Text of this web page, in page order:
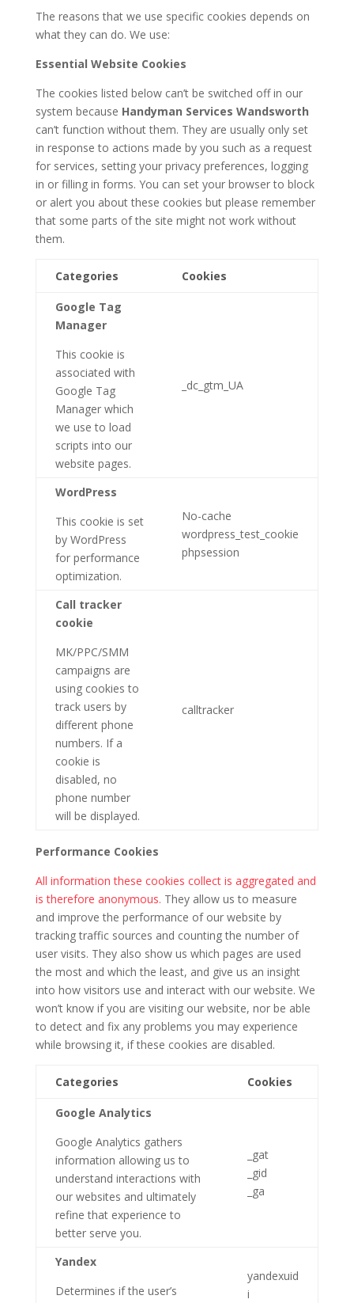
The reasons that we use specific cookies depends on
what they can do. We use:
Essential Website Cookies
The cookies listed below can’t be switched off in our
system because Handyman Services Wandsworth
can’t function without them. They are usually only set
in response to actions made by you such as a request
for services, setting your privacy preferences, logging
in or filling in forms. You can set your browser to block
or alert you about these cookies but please remember
that some parts of the site might not work without
them.
Categories Cookies
Google Tag
Manager
This cookie is
associated with
Google Tag
Manager which
we use to load
scripts into our
website pages.
_dc_gtm_UA
WordPress
This cookie is set
by WordPress
for performance
optimization.
No-cache
wordpress_test_cookie
phpsession
Call tracker
cookie
MK/PPC/SMM
campaigns are
using cookies to
track users by
different phone
numbers. If a
cookie is
disabled, no
phone number
will be displayed.
calltracker
Performance Cookies
All information these cookies collect is aggregated and
is therefore anonymous. They allow us to measure
and improve the performance of our website by
tracking traffic sources and counting the number of
user visits. They also show us which pages are used
the most and which the least, and give us an insight
into how visitors use and interact with our website. We
won’t know if you are visiting our website, nor be able
to detect and fix any problems you may experience
while browsing it, if these cookies are disabled.
Categories Cookies
Google Analytics
Google Analytics gathers
information allowing us to
understand interactions with
our websites and ultimately
refine that experience to
better serve you.
_gat
_gid
_ga
Yandex
Determines if the user’s
yandexuid
i